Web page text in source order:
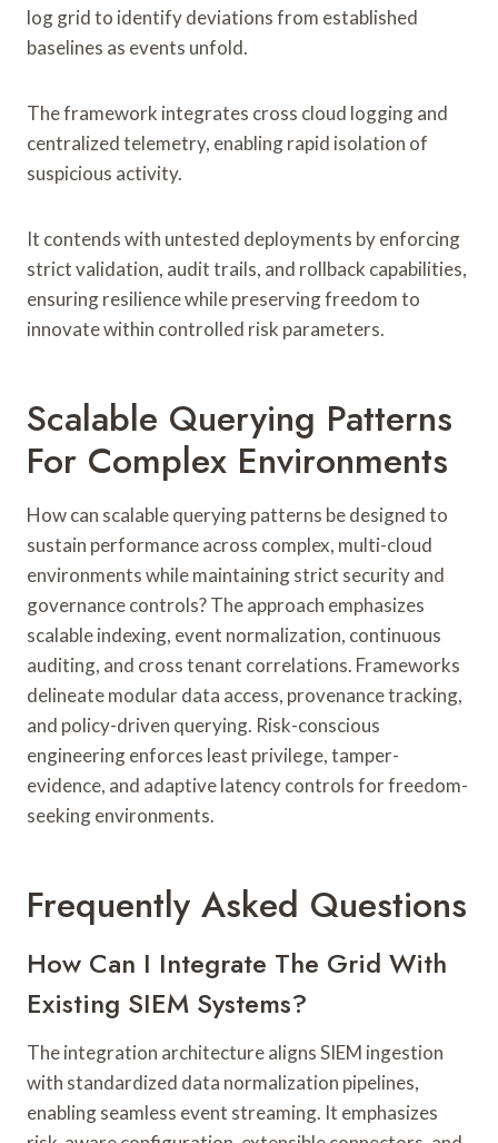
log grid to identify deviations from established
baselines as events unfold.
The framework integrates cross cloud logging and
centralized telemetry, enabling rapid isolation of
suspicious activity.
It contends with untested deployments by enforcing
strict validation, audit trails, and rollback capabilities,
ensuring resilience while preserving freedom to
innovate within controlled risk parameters.
Scalable Querying Patterns
For Complex Environments
How can scalable querying patterns be designed to
sustain performance across complex, multi-cloud
environments while maintaining strict security and
governance controls? The approach emphasizes
scalable indexing, event normalization, continuous
auditing, and cross tenant correlations. Frameworks
delineate modular data access, provenance tracking,
and policy-driven querying. Risk-conscious
engineering enforces least privilege, tamper-
evidence, and adaptive latency controls for freedom-
seeking environments.
Frequently Asked Questions
How Can I Integrate The Grid With
Existing SIEM Systems?
The integration architecture aligns SIEM ingestion
with standardized data normalization pipelines,
enabling seamless event streaming. It emphasizes